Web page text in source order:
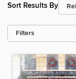
Sort Results By
Filters